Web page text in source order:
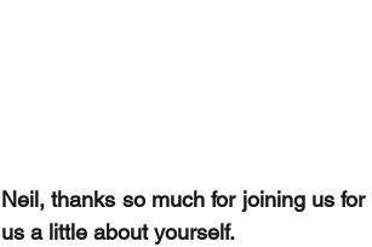
Neil, thanks so much for joining us
us a little about yourself.